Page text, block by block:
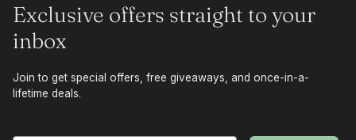
Exclusive offers straight to your
inbox
Join to get special offers, free giveaways, and once-in-a-
lifetime deals.